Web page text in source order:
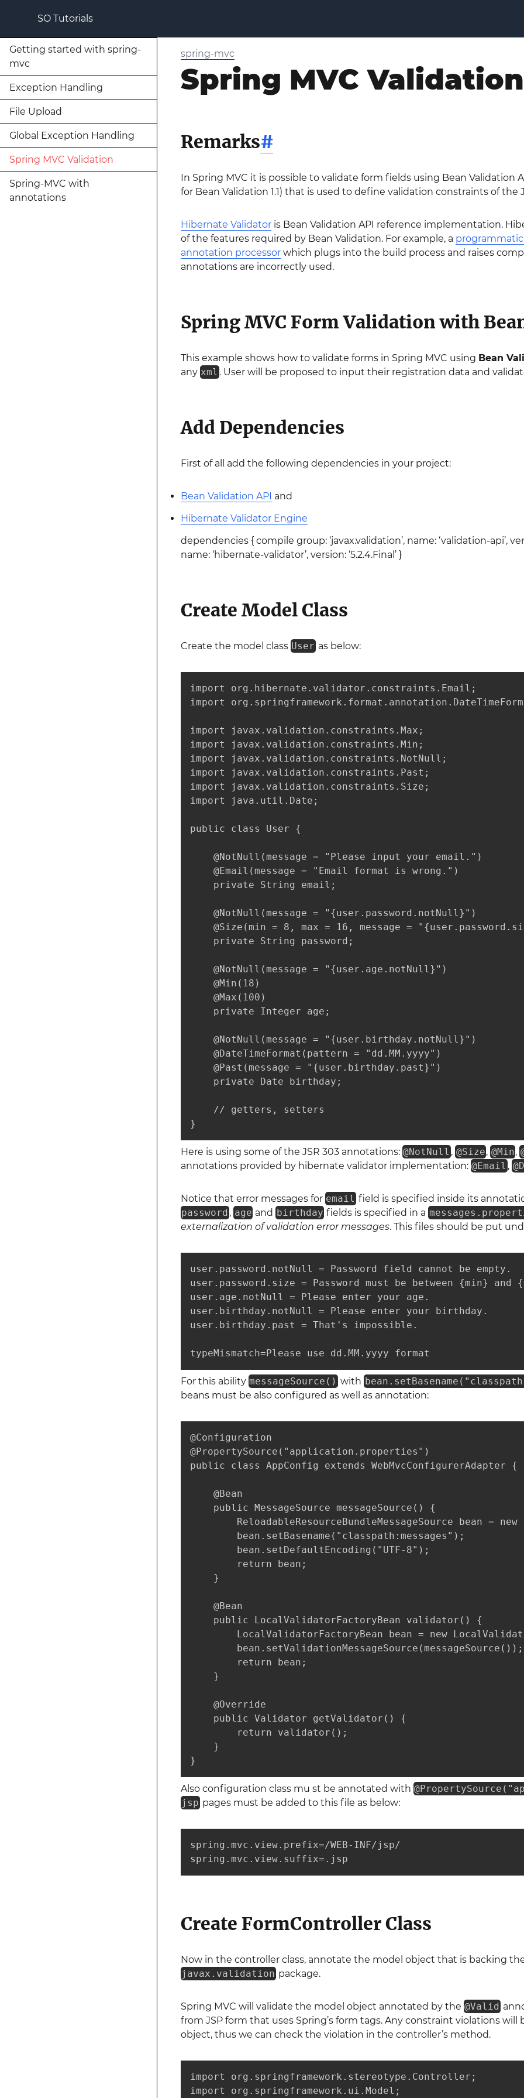
SO Tutorials
Getting started with spring-
mvc
Exception Handling
File Upload
Global Exception Handling
Spring MVC Validation
Spring-MVC with
annotations
spring-mvc
Spring MVC Validation
Remarks#
In Spring MVC it is possible to validate form fields using Bean Validation
for Bean Validation 1.1) that is used to define validation constraints of the
Hibernate Validatoris Bean Validation API reference implementation.
of the features required by Bean Validation. For example, a
annotation processorwhich plugs into the build process and raises
annotations are incorrectly used.
Spring MVC Form Validation with
This example shows how to validate forms in Spring MVC using Bean
any xml . User will be proposed to input their registration data and
Add Dependencies
First of all add the following dependencies in your project:
Bean Validation API and
Hibernate Validator Engine
dependencies { compile group: ‘javax.validation’, name: ‘validation-api’,
name: ‘hibernate-validator’, version: ‘5.2.4.Final’ }
Create Model Class
Create the model class User as below:
import org.hibernate.validator.constraints.Email;
import
import javax.validation.constraints.Max;
import javax.validation.constraints.Min;
import javax.validation.constraints.NotNull;
import javax.validation.constraints.Past;
import javax.validation.constraints.Size;
import java.util.Date;
public class User {
    @NotNull(message = "Please input your email.")
    @Email(message = "Email format is wrong.")
    private String email;
    @NotNull(message = "{user.password.notNull}")
@Size(min = 8, max = 16, message =
    private String password;
    @NotNull(message = "{user.age.notNull}")
    @Min(18)
    @Max(100)
    private Integer age;
    @NotNull(message = "{user.birthday.notNull}")
    @DateTimeFormat(pattern = "dd.MM.yyyy")
    @Past(message = "{user.birthday.past}")
    private Date birthday;
    // getters, setters
}
Here is using some of the JSR 303 annotations: @NotNull , @Size, @Min,
annotations provided by hibernate validator implementation: @Email ,
Notice that error messages for email field is specified inside its
password , age and birthday fields is specified in a
externalization of validation error messages. This files should be put
user.password.notNull = Password field cannot be empty.
user.password.size = Password must be between {min}
user.age.notNull = Please enter your age.
user.birthday.notNull = Please enter your birthday.
user.birthday.past = That's impossible.
typeMismatch=Please use dd.MM.yyyy format
For this ability messageSource() with
beans must be also configured as well as annotation:
@Configuration
@PropertySource("application.properties")
public class AppConfig extends WebMvcConfigurerAdapter {
    @Bean
    public MessageSource messageSource() {
ReloadableResourceBundleMessageSource bean = new
        bean.setBasename("classpath:messages");
        bean.setDefaultEncoding("UTF-8");
        return bean;
    }
    @Bean
    public LocalValidatorFactoryBean validator() {
LocalValidatorFactoryBean bean = new
        bean.setValidationMessageSource(messageSource());
        return bean;
    }
    @Override
    public Validator getValidator() {
        return validator();
    }
}
Also configuration class mu st be annotated with
jsp pages must be added to this file as below:
spring.mvc.view.prefix=/WEB-INF/jsp/
spring.mvc.view.suffix=.jsp
Create FormController Class
Now in the controller class, annotate the model object that is backing
javax.validation package.
Spring MVC will validate the model object annotated by the @Valid
from JSP form that uses Spring’s form tags. Any constraint violations will
object, thus we can check the violation in the controller’s method.
import org.springframework.stereotype.Controller;
import org.springframework.ui.Model;